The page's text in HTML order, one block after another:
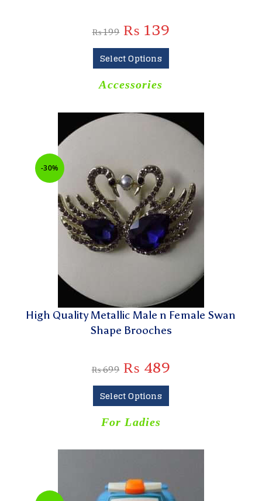
₨199 ₨ 139
Select Options
Accessories
-30%
High Quality Metallic Male n Female Swan
Shape Brooches
₨699 ₨ 489
Select Options
For Ladies